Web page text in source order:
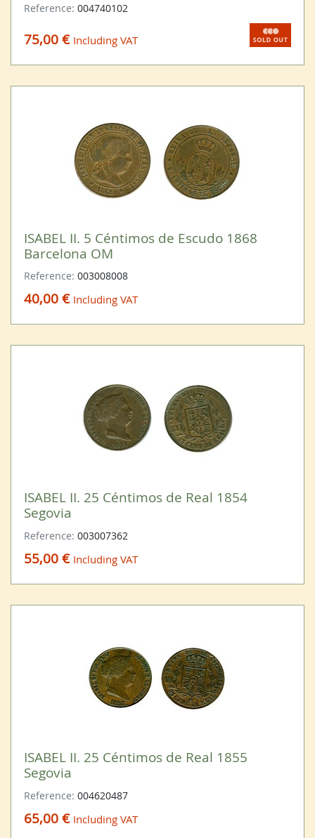
Reference: 004740102
75,00 € Including VAT
ISABEL II. 5 Céntimos de Escudo 1868
Barcelona OM
Reference: 003008008
40,00 € Including VAT
ISABEL II. 25 Céntimos de Real 1854
Segovia
Reference: 003007362
55,00 € Including VAT
ISABEL II. 25 Céntimos de Real 1855
Segovia
Reference: 004620487
65,00 € Including VAT